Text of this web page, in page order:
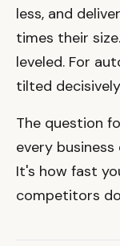
less, and
times their
leveled. For
tilted
The question
every
It's how fast
competitors